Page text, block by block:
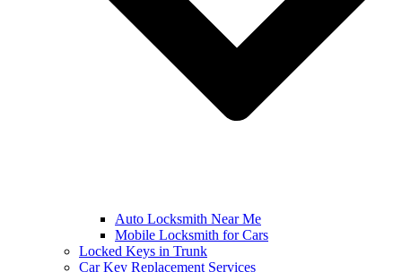
Auto Locksmith Near Me
Mobile Locksmith for Cars
Locked Keys in Trunk
Car Key Replacement Services